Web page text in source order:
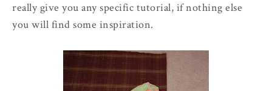
really give you any specific tutorial, if nothing else
you will find some inspiration.